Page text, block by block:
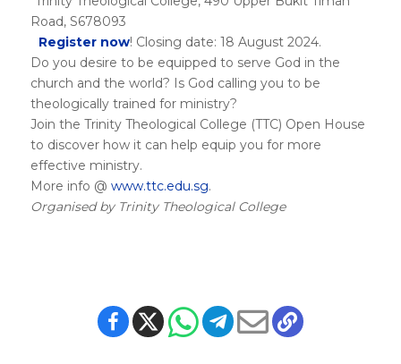
Road, S678093
Register now! Closing date: 18 August 2024.
Do you desire to be equipped to serve God in the
church and the world? Is God calling you to be
theologically trained for ministry?
Join the Trinity Theological College (TTC) Open House
to discover how it can help equip you for more
effective ministry.
More info @ www.ttc.edu.sg.
Organised by Trinity Theological College